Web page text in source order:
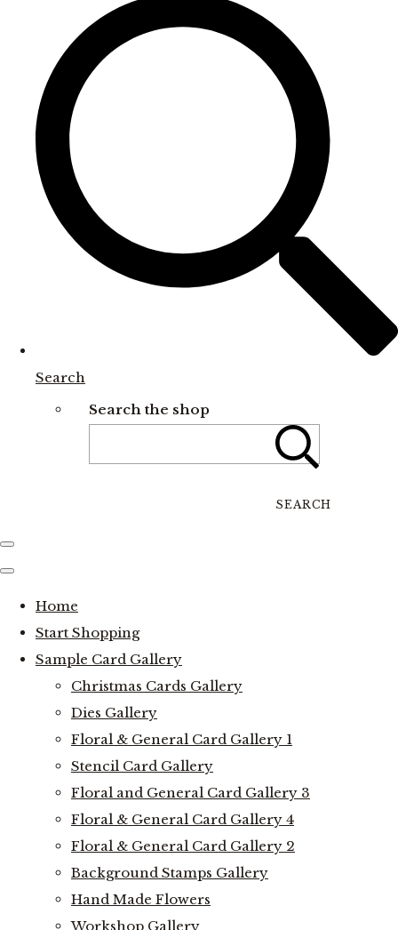
Search
Search the shop
SEARCH
Home
Start Shopping
Sample Card Gallery
Christmas Cards Gallery
Dies Gallery
Floral & General Card Gallery 1
Stencil Card Gallery
Floral and General Card Gallery 3
Floral & General Card Gallery 4
Floral & General Card Gallery 2
Background Stamps Gallery
Hand Made Flowers
Workshop Gallery